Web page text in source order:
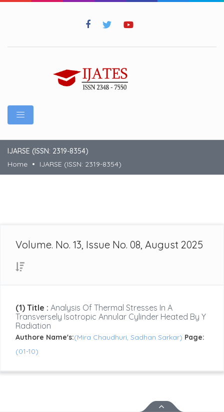
IJARSE (ISSN: 2319-8354)
Home
IJARSE (ISSN: 2319-8354)
Volume. No. 13, Issue No. 08, August 2025
(1) Title : Analysis Of Thermal Stresses In A
Transversely Isotropic Annular Cylinder Heated By Y
Radiation
Authore Name's:(Mira Chaudhuri, Sadhan Sarkar) Page:
(01-10)